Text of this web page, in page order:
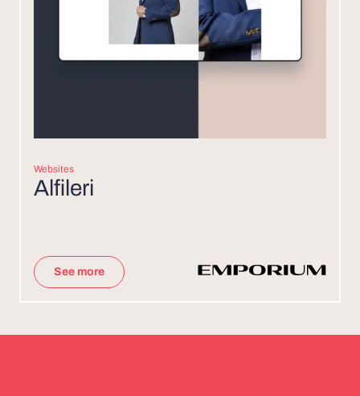
Websites
Alfileri
See more